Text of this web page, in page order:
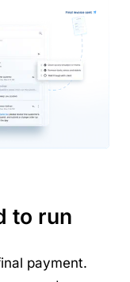
to run
payment.